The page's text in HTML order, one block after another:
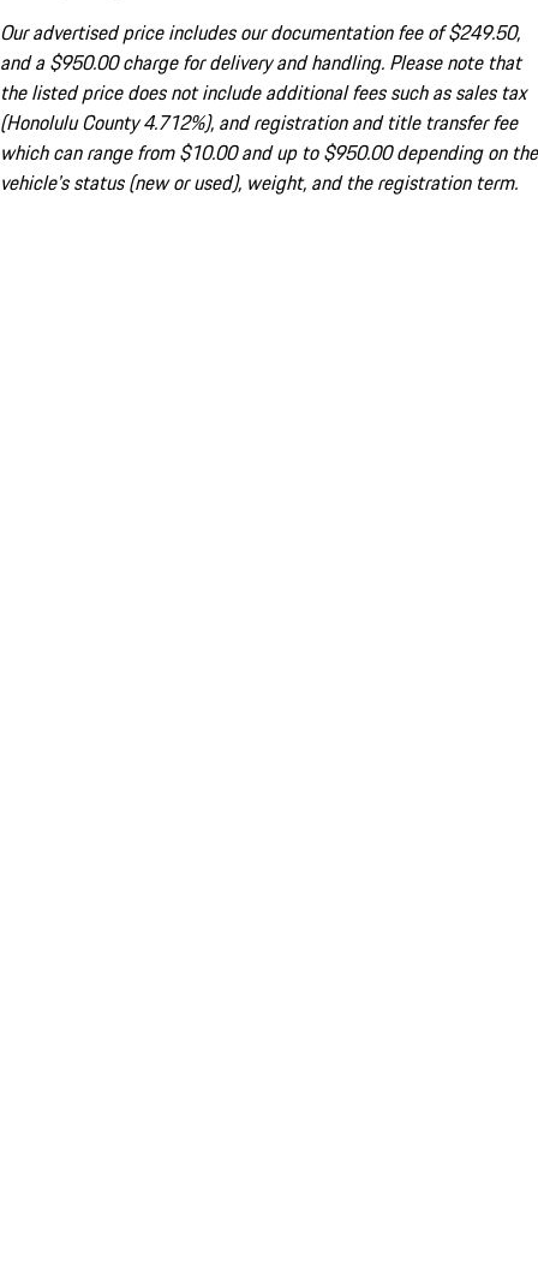
Our advertised price includes our documentation fee of $249.50,
and a $950.00 charge for delivery and handling. Please note that
the listed price does not include additional fees such as sales tax
(Honolulu County 4.712%), and registration and title transfer fee
which can range from $10.00 and up to $950.00 depending on the
vehicle's status (new or used), weight, and the registration term.